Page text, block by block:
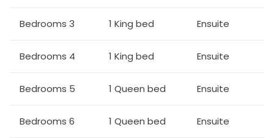
Cable TV
Entertainment:
TVs in every bedroom
Bedrooms 3 1 King bed Ensuite
Bedrooms 4 1 King bed Ensuite
Bedrooms 5 1 Queen bed Ensuite
Bedrooms 6 1 Queen bed Ensuite